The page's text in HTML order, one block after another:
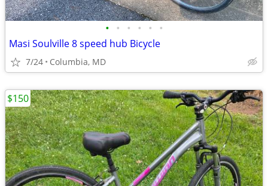
• • • • • •
Masi Soulville 8 speed hub Bicycle
7/24 Columbia, MD
$150